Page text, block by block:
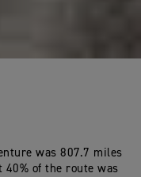
was 807.7 miles
40% of the route was